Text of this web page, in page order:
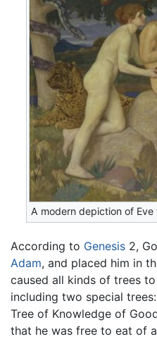
A modern depiction of
According to Genesis 2,
Adam, and placed him in
caused all kinds of trees
including two special
Tree of Knowledge of
that he was free to eat of